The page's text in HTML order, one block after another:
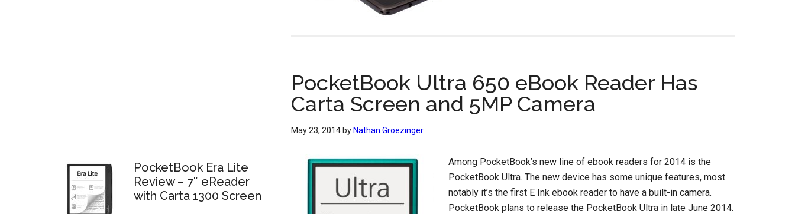
PocketBook Ultra 650 eBook Reader Has
Carta Screen and 5MP Camera
May 23, 2014 by Nathan Groezinger
Among PocketBook’s new line of ebook readers for 2014 is the
PocketBook Ultra. The new device has some unique features, most
notably it’s the first E Ink ebook reader to have a built-in camera.
PocketBook plans to release the PocketBook Ultra in late June 2014.
PocketBook Era Lite
Review – 7″ eReader
with Carta 1300 Screen